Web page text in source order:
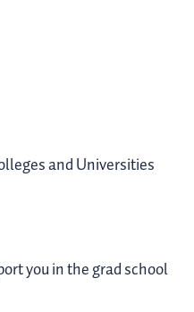
and Universities
you in the grad school